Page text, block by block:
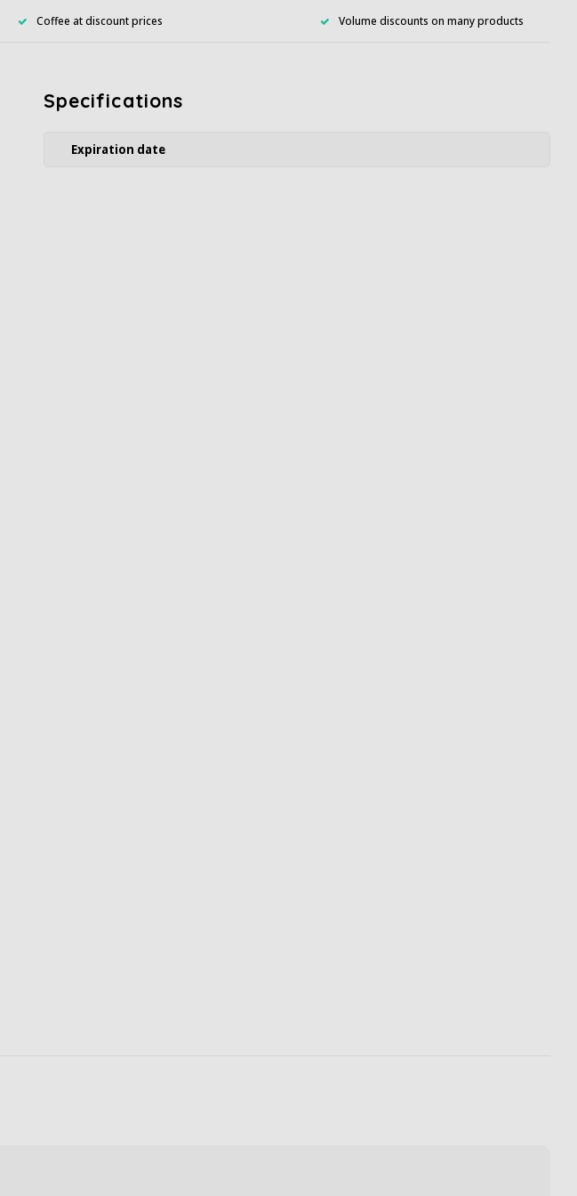
Coffee at discount prices Volume discounts on many products
Specifications
Expiration date